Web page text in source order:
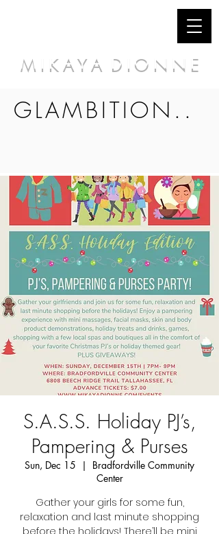
GLAMBITION..
M I K A Y A D I O N N E
S.A.S.S. Holiday PJ’s,
Pampering & Purses
Sun, Dec 15
  |
Bradfordville Community
Center
Gather your girls for some fun,
relaxation and last minute shopping
before the holidays! There’ll be mini